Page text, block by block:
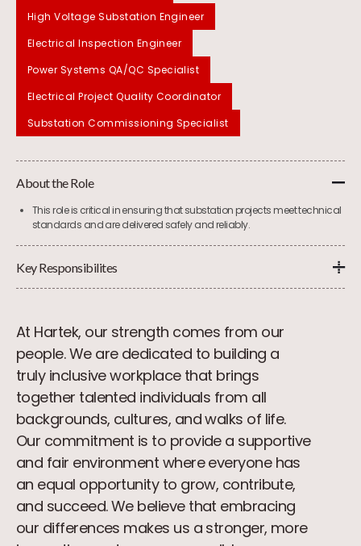
High Voltage Substation Engineer
Electrical Inspection Engineer
Power Systems QA/QC Specialist
Electrical Project Quality Coordinator
Substation Commissioning Specialist
About the Role
This role is critical in ensuring that substation projects meet technical
standards and are delivered safely and reliably.
Key Responsibilites
At Hartek, our strength comes from our
people. We are dedicated to building a
truly inclusive workplace that brings
together talented individuals from all
backgrounds, cultures, and walks of life.
Our commitment is to provide a supportive
and fair environment where everyone has
an equal opportunity to grow, contribute,
and succeed. We believe that embracing
our differences makes us a stronger, more